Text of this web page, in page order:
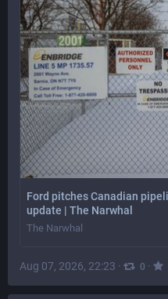
Ford pitches Canadian
update | The Narwhal
The Narwhal
Aug 07, 2026, 22:23 · 0 ·